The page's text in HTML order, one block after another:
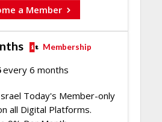
a Member
Membership
every 6 months
Today's Member-only
all Digital Platforms.